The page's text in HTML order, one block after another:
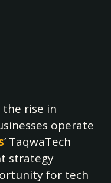
rise in
operate
’ TaqwaTech
strategy
for tech